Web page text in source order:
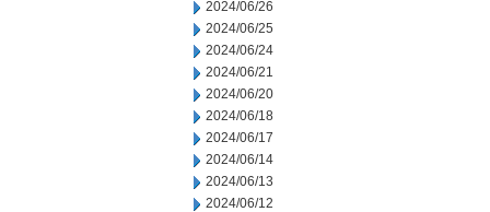
2024/06/26
2024/06/25
2024/06/24
2024/06/21
2024/06/20
2024/06/18
2024/06/17
2024/06/14
2024/06/13
2024/06/12